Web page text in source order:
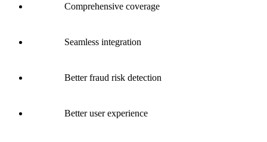
Comprehensive coverage
Seamless integration
Better fraud risk detection
Better user experience